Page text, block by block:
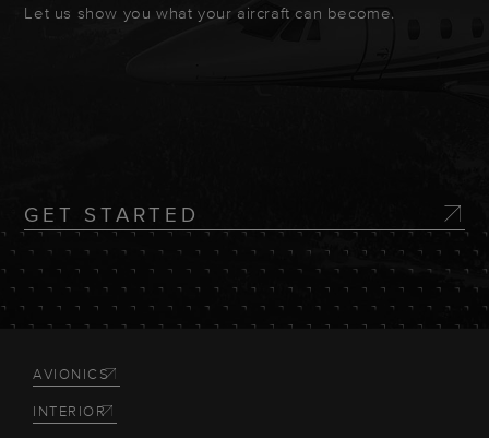
Let us show you what your aircraft can become.
GET STARTED
AVIONICS
INTERIOR